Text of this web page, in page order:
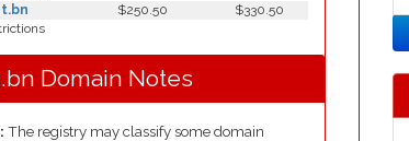
$250.50
$330.50
Domain Notes
The registry may classify some domain